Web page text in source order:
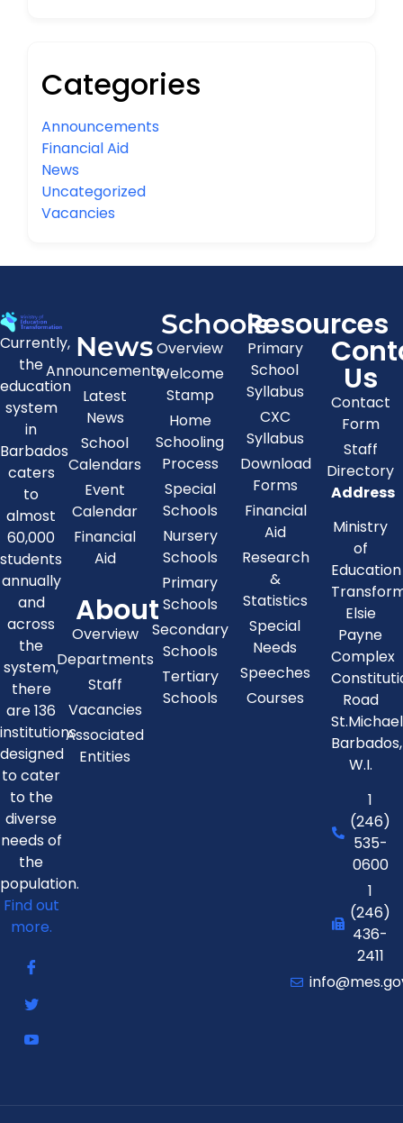
Categories
Announcements
Financial Aid
News
Uncategorized
Vacancies
Currently,
the
education
system
in
Barbados
caters
to
almost
60,000
students
annually
and
across
the
system,
there
are 136
institutions
designed
to cater
to the
diverse
needs of
the
population.
Find out
more.
News
Announcements
Latest
News
School
Calendars
Event
Calendar
Financial
Aid
About
Overview
Departments
Staff
Vacancies
Associated
Entities
Schools
Overview
Welcome
Stamp
Home
Schooling
Process
Special
Schools
Nursery
Schools
Primary
Schools
Secondary
Schools
Tertiary
Schools
Resources
Primary
School
Syllabus
CXC
Syllabus
Download
Forms
Financial
Aid
Research
&
Statistics
Special
Needs
Speeches
Courses
Us
Contact
Form
Staff
Directory
Address
Ministry
of
Education
Elsie
Payne
Complex
Road
St.Michael
Barbados,
W.I.
1
(246)
535-
0600
1
(246)
436-
2411